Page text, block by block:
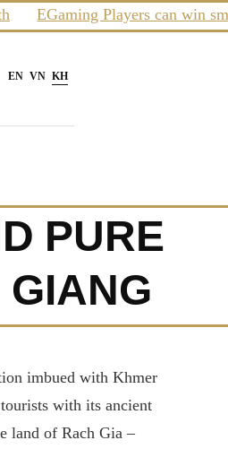
Players can win
EN VN KH
PURE
imbued with Khmer
with its ancient
land of Rach Gia –